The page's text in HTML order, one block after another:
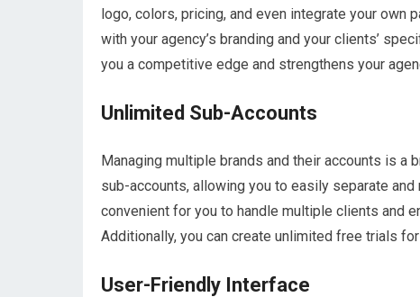
logo, colors, pricing, and even integrate your
with your agency’s branding and your clients’
you a competitive edge and strengthens your
Unlimited Sub-Accounts
Managing multiple brands and their accounts is a
sub-accounts, allowing you to easily separate
convenient for you to handle multiple clients and
Additionally, you can create unlimited free trials
User-Friendly Interface